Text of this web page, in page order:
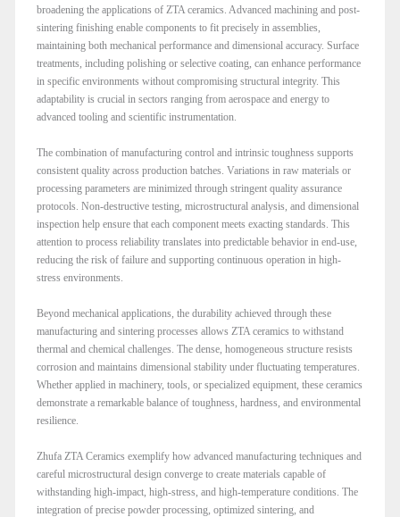
broadening the applications of ZTA ceramics. Advanced machining and post-
sintering finishing enable components to fit precisely in assemblies,
maintaining both mechanical performance and dimensional accuracy. Surface
treatments, including polishing or selective coating, can enhance performance
in specific environments without compromising structural integrity. This
adaptability is crucial in sectors ranging from aerospace and energy to
advanced tooling and scientific instrumentation.
The combination of manufacturing control and intrinsic toughness supports
consistent quality across production batches. Variations in raw materials or
processing parameters are minimized through stringent quality assurance
protocols. Non-destructive testing, microstructural analysis, and dimensional
inspection help ensure that each component meets exacting standards. This
attention to process reliability translates into predictable behavior in end-use,
reducing the risk of failure and supporting continuous operation in high-
stress environments.
Beyond mechanical applications, the durability achieved through these
manufacturing and sintering processes allows ZTA ceramics to withstand
thermal and chemical challenges. The dense, homogeneous structure resists
corrosion and maintains dimensional stability under fluctuating temperatures.
Whether applied in machinery, tools, or specialized equipment, these ceramics
demonstrate a remarkable balance of toughness, hardness, and environmental
resilience.
Zhufa ZTA Ceramics exemplify how advanced manufacturing techniques and
careful microstructural design converge to create materials capable of
withstanding high-impact, high-stress, and high-temperature conditions. The
integration of precise powder processing, optimized sintering, and